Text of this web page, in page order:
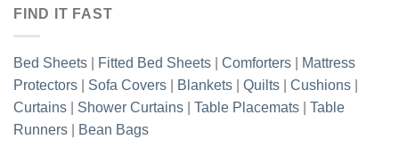
FIND IT FAST
Bed Sheets Fitted Bed Sheets Comforters
Mattress
Protectors
Sofa Covers Blankets Quilts Cushions
Curtains
Shower Curtains Table Placemats
Table
Runners
Bean Bags